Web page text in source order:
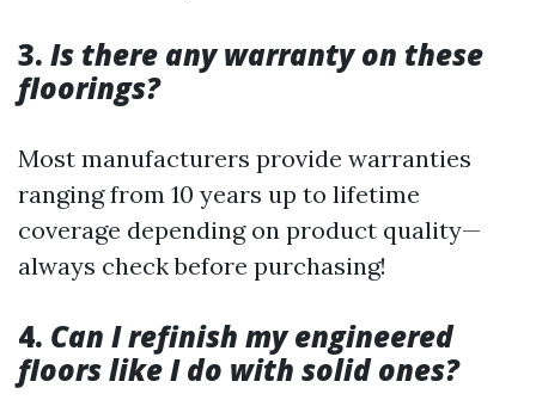
3. Is there any warranty on these
floorings?
Most manufacturers provide warranties
ranging from 10 years up to lifetime
coverage depending on product quality—
always check before purchasing!
4. Can I refinish my engineered
floors like I do with solid ones?